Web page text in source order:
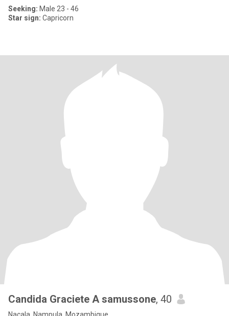
Seeking: Male 23 - 46
Star sign: Capricorn
Candida Graciete A samussone, 40